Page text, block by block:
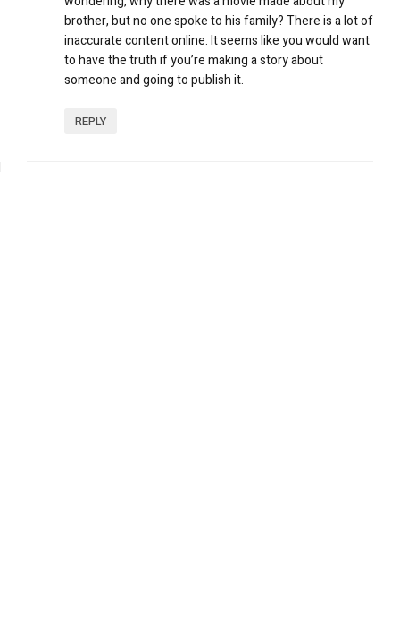
brother, but no one spoke to his family? There is a lot of
inaccurate content online. It seems like you would want
to have the truth if you’re making a story about
someone and going to publish it.
REPLY